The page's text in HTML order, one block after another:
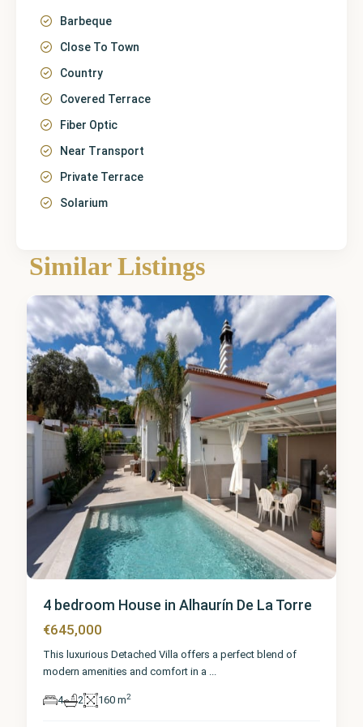
Barbeque
Close To Town
Country
Covered Terrace
Fiber Optic
Near Transport
Private Terrace
Solarium
Similar Listings
de la
Torre
4 bedroom House in Alhaurín De La Torre
€645,000
This luxurious Detached Villa offers a perfect blend of
modern amenities and comfort in a ...
4 2 160 m2
Málaga,